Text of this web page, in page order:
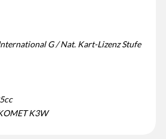
G / Nat. Kart-Lizenz Stufe
K3W